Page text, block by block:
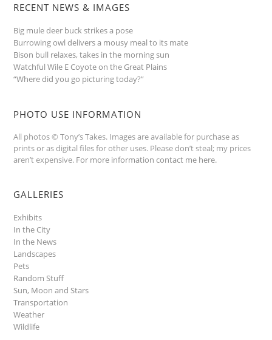
RECENT NEWS & IMAGES
Big mule deer buck strikes a pose
Burrowing owl delivers a mousy meal to its mate
Bison bull relaxes, takes in the morning sun
Watchful Wile E Coyote on the Great Plains
“Where did you go picturing today?”
PHOTO USE INFORMATION
All photos © Tony’s Takes. Images are available for purchase as
prints or as digital files for other uses. Please don’t steal; my prices
aren’t expensive. For more information contact me here.
GALLERIES
Exhibits
In the City
In the News
Landscapes
Pets
Random Stuff
Sun, Moon and Stars
Transportation
Weather
Wildlife